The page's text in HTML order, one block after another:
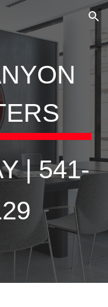
Skip to navigation
| 541-